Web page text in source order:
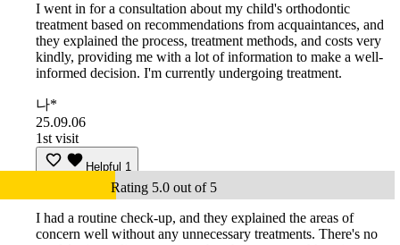
I went in for a consultation about my child's orthodontic
treatment based on recommendations from acquaintances, and
they explained the process, treatment methods, and costs very
kindly, providing me with a lot of information to make a well-
informed decision. I'm currently undergoing treatment.
나*
25.09.06
1st visit
Helpful 1
Rating 5.0 out of 5
I had a routine check-up, and they explained the areas of
concern well without any unnecessary treatments. There's no